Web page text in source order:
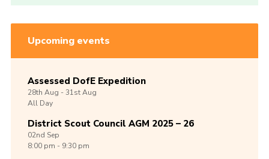
Upcoming events
Assessed DofE Expedition
28th Aug -31stAug
All Day
District Scout Council AGM 2025 – 26
02nd Sep
8:00 pm - 9:30 pm